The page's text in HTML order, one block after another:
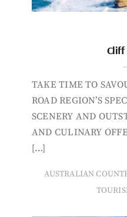
Cliff
TAKE TIME TO
ROAD REGION’S
SCENERY AND
AND CULINARY
[…]
AUSTRALIAN